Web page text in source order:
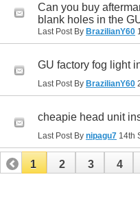
Can you buy
blank holes in the
Last Post By BrazilianY60
GU factory fog light
Last Post By BrazilianY60
cheapie head unit
Last Post By nipagu7 14th
1 2 3 4